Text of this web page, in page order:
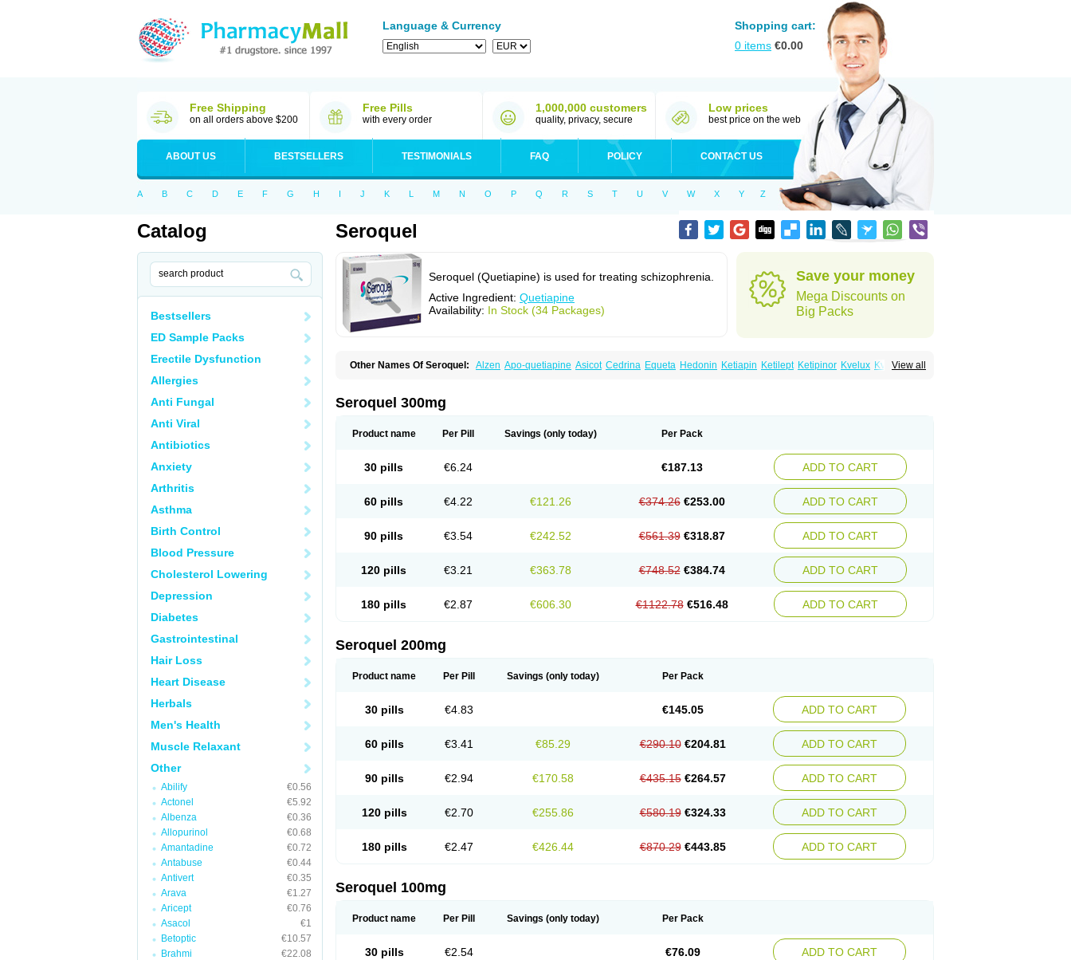
Language & Currency
Shopping cart:
0 items €0.00
Free Shipping
on all orders above $200
Free Pills
with every order
1,000,000 customers
quality, privacy, secure
Low prices
best price on the web
ABOUT US BESTSELLERS TESTIMONIALS FAQ POLICY CONTACT US
A B C D E F G H I J K L M N O P Q R S T U V W X Y Z
Catalog
Bestsellers
ED Sample Packs
Erectile Dysfunction
Allergies
Anti Fungal
Anti Viral
Antibiotics
Anxiety
Arthritis
Asthma
Birth Control
Blood Pressure
Cholesterol Lowering
Depression
Diabetes
Gastrointestinal
Hair Loss
Heart Disease
Herbals
Men's Health
Muscle Relaxant
Other
Abilify
€0.56
Actonel
€5.92
Albenza
€0.36
Allopurinol
€0.68
Amantadine
€0.72
Antabuse
€0.44
Antivert
€0.35
Arava
€1.27
Aricept
€0.76
Asacol
€1
Betoptic
€10.57
Brahmi
€22.08
Seroquel
Seroquel (Quetiapine) is used for treating schizophrenia.
Active Ingredient: Quetiapine
Availability: In Stock (34 Packages)
Save your money
Mega Discounts on
Big Packs
View all
Other Names Of Seroquel: Alzen Apo-quetiapine Asicot Cedrina Equeta Hedonin Ketiapin Ketilept Ketipinor Kvelux Kventiax
Seroquel 300mg
Product name Per Pill Savings (only today) Per Pack
30 pills €6.24 €187.13 ADD TO CART
60 pills €4.22 €121.26 €374.26 €253.00 ADD TO CART
90 pills €3.54 €242.52 €561.39 €318.87 ADD TO CART
120 pills €3.21 €363.78 €748.52 €384.74 ADD TO CART
180 pills €2.87 €606.30 €1122.78 €516.48 ADD TO CART
Seroquel 200mg
Product name Per Pill Savings (only today) Per Pack
30 pills €4.83 €145.05 ADD TO CART
60 pills €3.41 €85.29 €290.10 €204.81 ADD TO CART
90 pills €2.94 €170.58 €435.15 €264.57 ADD TO CART
120 pills €2.70 €255.86 €580.19 €324.33 ADD TO CART
180 pills €2.47 €426.44 €870.29 €443.85 ADD TO CART
Seroquel 100mg
Product name Per Pill Savings (only today) Per Pack
30 pills €2.54 €76.09 ADD TO CART